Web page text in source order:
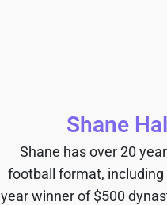
Shane
Shane has over 20
football format, including
year winner of $500